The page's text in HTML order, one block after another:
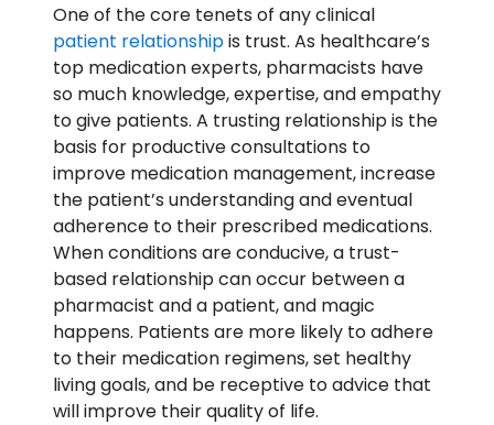
One of the core tenets of any clinical
patient relationshipis trust. As healthcare’s
top medication experts, pharmacists have
so much knowledge, expertise, and empathy
to give patients. A trusting relationship is the
basis for productive consultations to
improve medication management, increase
the patient’s understanding and eventual
adherence to their prescribed medications.
When conditions are conducive, a trust-
based relationship can occur between a
pharmacist and a patient, and magic
happens. Patients are more likely to adhere
to their medication regimens, set healthy
living goals, and be receptive to advice that
will improve their quality of life.